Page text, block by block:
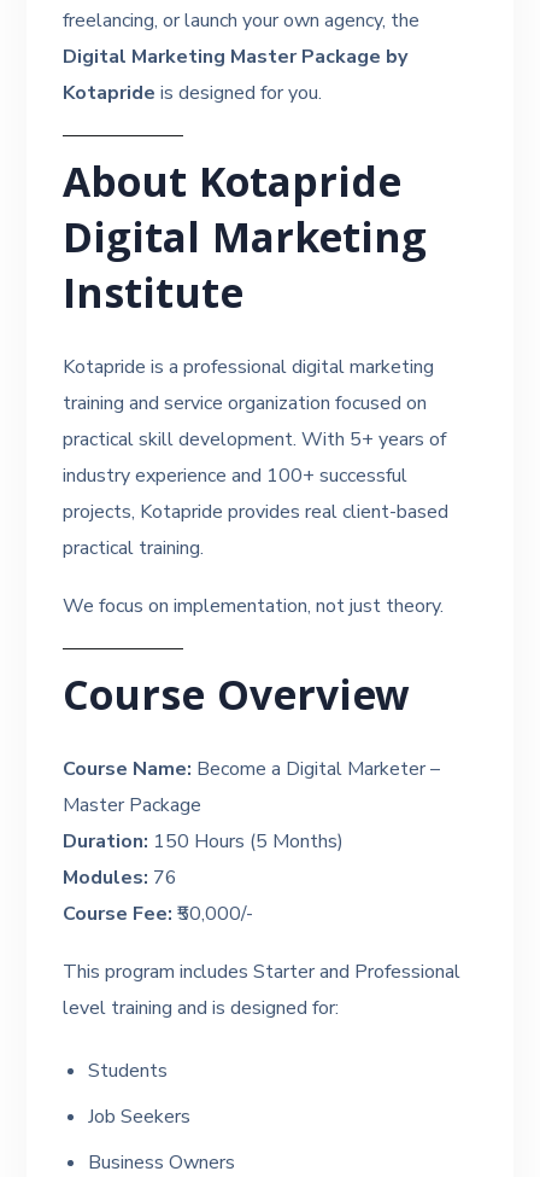
freelancing, or launch your own agency, the
Digital Marketing Master Package by
Kotapride is designed for you.
About Kotapride
Digital Marketing
Institute
Kotapride is a professional digital marketing
training and service organization focused on
practical skill development. With 5+ years of
industry experience and 100+ successful
projects, Kotapride provides real client-based
practical training.
We focus on implementation, not just theory.
Course Overview
Course Name: Become a Digital Marketer –
Master Package
Duration: 150 Hours (5 Months)
Modules: 76
Course Fee: ₹50,000/-
This program includes Starter and Professional
level training and is designed for:
Students
Job Seekers
Business Owners